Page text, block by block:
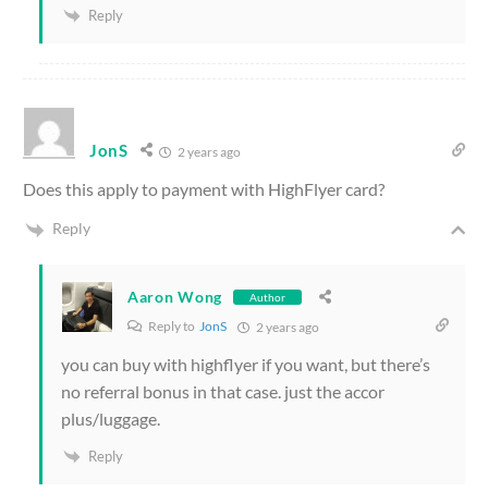
Reply
JonS 2 years ago
Does this apply to payment with HighFlyer card?
Reply
Aaron Wong Author
Reply to JonS 2 years ago
you can buy with highflyer if you want, but there’s
no referral bonus in that case. just the accor
plus/luggage.
Reply